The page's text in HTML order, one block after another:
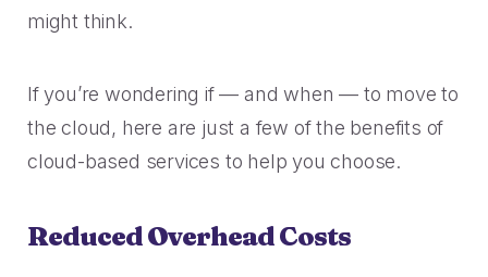
Why Mindful
Integrations
Browse our telephony and CS connections.
The highest standards for our clients.
Government
Retail & E-commerce
More bookings, less complaints, great memories.
CASE STUDIES
1-800-PACK-RAT
Rescued from unrelenting call volume.
A one-week deployment eliminated 15k calls.
might think.
If you’re wondering if — and when — to move to
the cloud, here are just a few of the benefits of
cloud-based services to help you choose.
Reduced Overhead Costs